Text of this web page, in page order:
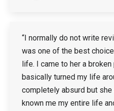
“I normally do not write
was one of the best
life. I came to her a
basically turned my life
completely absurd but
known me my entire life